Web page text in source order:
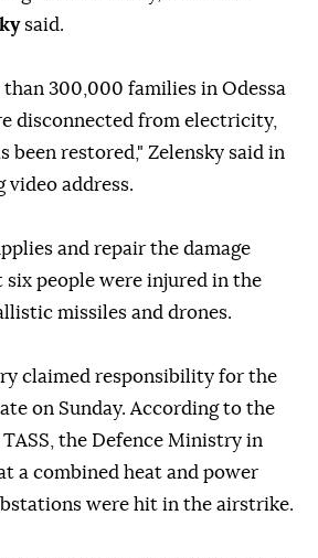
said.
than 300,000 families in Odessa
disconnected from electricity,
been restored," Zelensky said in
video address.
and repair the damage
six people were injured in the
missiles and drones.
claimed responsibility for the
on Sunday. According to the
the Defence Ministry in
a combined heat and power
were hit in the airstrike.